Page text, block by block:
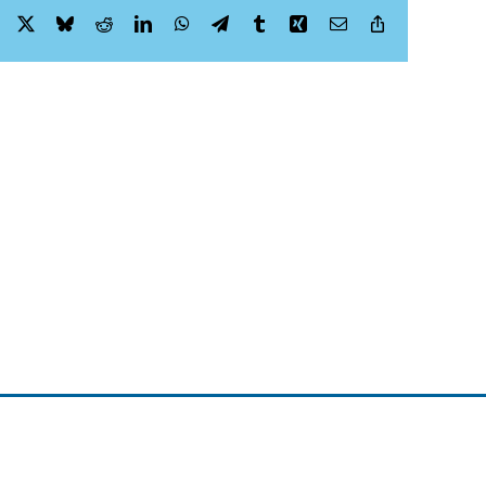
Facebook
X BlueskyRedditLinkedInWhatsApp
TelegramTumblrXing Email